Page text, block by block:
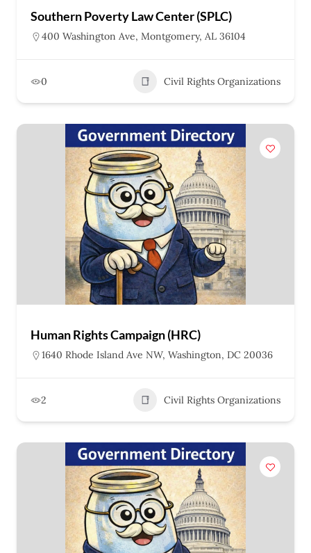
Southern Poverty Law Center (SPLC)
400 Washington Ave, Montgomery, AL 36104
0 Civil Rights Organizations
Human Rights Campaign (HRC)
1640 Rhode Island Ave NW, Washington, DC 20036
2 Civil Rights Organizations